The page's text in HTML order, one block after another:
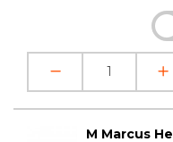
M Marcus